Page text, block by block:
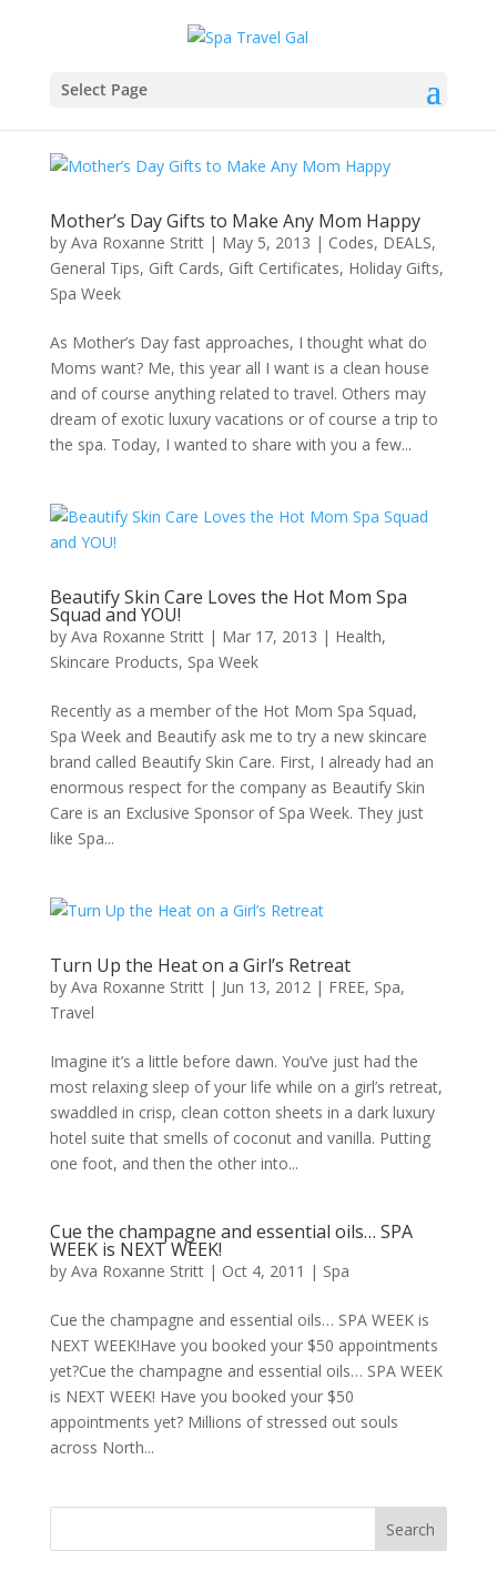
Select Page
Mother’s Day Gifts to Make Any Mom Happy
by Ava Roxanne Stritt| May 5, 2013 | Codes, DEALS,
General Tips, Gift Cards, Gift Certificates, Holiday Gifts,
Spa Week
As Mother’s Day fast approaches, I thought what do
Moms want? Me, this year all I want is a clean house
and of course anything related to travel. Others may
dream of exotic luxury vacations or of course a trip to
the spa. Today, I wanted to share with you a few...
Beautify Skin Care Loves the Hot Mom Spa
Squad and YOU!
by Ava Roxanne Stritt| Mar 17, 2013 | Health,
Skincare Products, Spa Week
Recently as a member of the Hot Mom Spa Squad,
Spa Week and Beautify ask me to try a new skincare
brand called Beautify Skin Care. First, I already had an
enormous respect for the company as Beautify Skin
Care is an Exclusive Sponsor of Spa Week. They just
like Spa...
Turn Up the Heat on a Girl’s Retreat
by Ava Roxanne Stritt| Jun 13, 2012| FREE, Spa,
Travel
Imagine it’s a little before dawn. You’ve just had the
most relaxing sleep of your life while on a girl’s retreat,
swaddled in crisp, clean cotton sheets in a dark luxury
hotel suite that smells of coconut and vanilla. Putting
one foot, and then the other into...
Cue the champagne and essential oils… SPA
WEEK is NEXT WEEK!
by Ava Roxanne Stritt| Oct 4, 2011 | Spa
Cue the champagne and essential oils… SPA WEEK is
NEXT WEEK!Have you booked your $50 appointments
yet?Cue the champagne and essential oils… SPA WEEK
is NEXT WEEK! Have you booked your $50
appointments yet? Millions of stressed out souls
across North...